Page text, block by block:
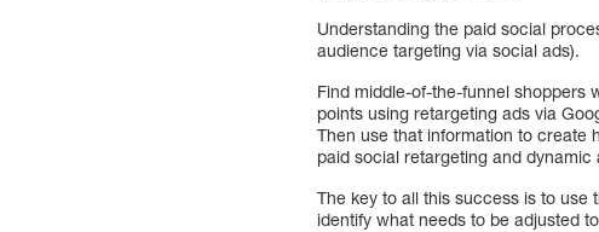
Understanding the paid social
audience targeting via social ads).
Find middle-of-the-funnel shoppers
points using retargeting ads via
Then use that information to create
paid social retargeting and dynamic
The key to all this success is to
identify what needs to be adjusted